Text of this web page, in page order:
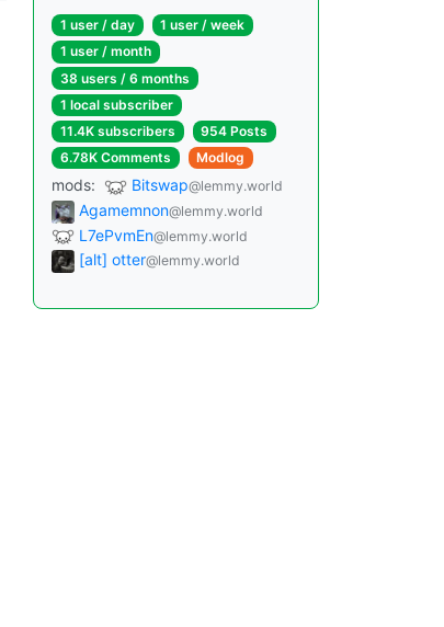
1 user / day
1 user / week
1 user / month
38 users / 6 months
1 local subscriber
11.4K subscribers
954 Posts
6.78K Comments
Modlog
mods: Bitswap@lemmy.world
Agamemnon@lemmy.world
L7ePvmEn@lemmy.world
[alt] otter@lemmy.world